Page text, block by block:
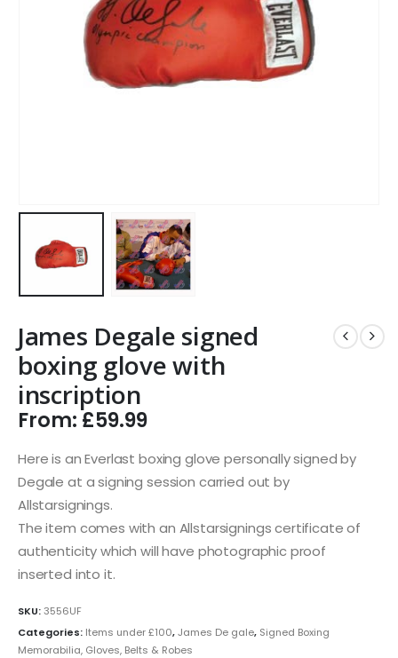
James Degale signed
boxing glove with
inscription
From: £59.99
Here is an Everlast boxing glove personally signed by
Degale at a signing session carried out by
Allstarsignings.
The item comes with an Allstarsignings certificate of
authenticity which will have photographic proof
inserted into it.
SKU:3556UF
Categories: Items under £100,James De gale, Signed Boxing
Memorabilia, Gloves, Belts & Robes